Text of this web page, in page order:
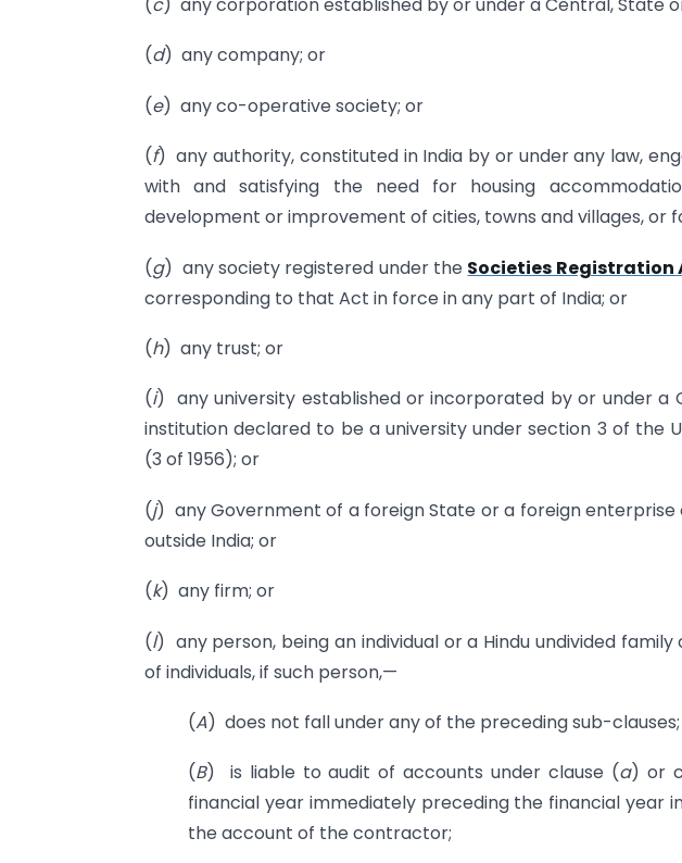
(d) any company; or
(e) any co-operative society; or
(f) any authority, constituted in India by or under any law,
with and satisfying the need for housing
development or improvement of cities, towns and villages, or
(g) any society registered under the Societies Registration
corresponding to that Act in force in any part of India; or
(h) any trust; or
(i) any university established or incorporated by or under a
institution declared to be a university under section 3 of the
(3 of 1956); or
(j) any Government of a foreign State or a foreign enterprise
outside India; or
(k) any firm; or
(l) any person, being an individual or a Hindu undivided
of individuals, if such person,—
(A) does not fall under any of the preceding sub-
(B) is liable to audit of accounts under clause (a) or
financial year immediately preceding the financial year
the account of the contractor;